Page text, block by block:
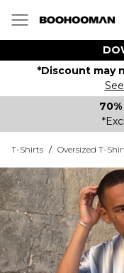
*Discount may
70%
T-Shirts / Oversized T-